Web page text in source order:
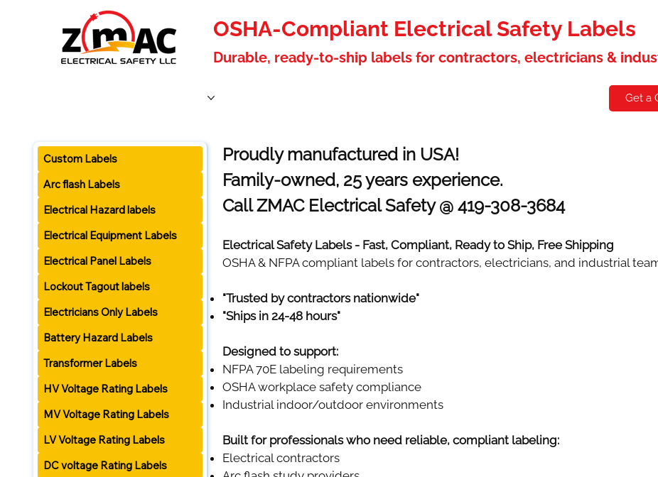
OSHA-Compliant Electrical Safety Labels
Durable, ready-to-ship labels for contractors, electricians &
Get a
Custom Labels
Arc flash Labels
Electrical Hazard labels
Electrical Equipment Labels
Electrical Panel Labels
Lockout Tagout labels
Electricians Only Labels
Battery Hazard Labels
Transformer Labels
HV Voltage Rating Labels
MV Voltage Rating Labels
LV Voltage Rating Labels
DC voltage Rating Labels
Proudly manufactured in USA!
Family-owned, 25 years experience.
Call ZMAC Electrical Safety @ 419-308-3684
Electrical Safety Labels - Fast, Compliant, Ready to Ship, Free Shipping
OSHA & NFPA compliant labels for contractors, electricians, and industrial
"Trusted by contractors nationwide"
"Ships in 24-48 hours"
Designed to support:
NFPA 70E labeling requirements
OSHA workplace safety compliance
Industrial indoor/outdoor environments
Built for professionals who need reliable, compliant labeling:
Electrical contractors